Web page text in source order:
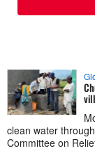
clean water
Committee on